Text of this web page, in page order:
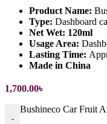
Product Name:
Type: Dashboard
Net Wet: 120ml
Usage Area:
Lasting Time:
Made in China
1,700.00৳
-
Bushineco Car Fruit